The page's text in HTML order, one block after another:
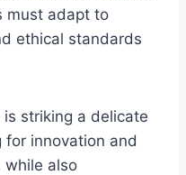
must adapt to
ethical standards
striking a delicate
innovation and
while also